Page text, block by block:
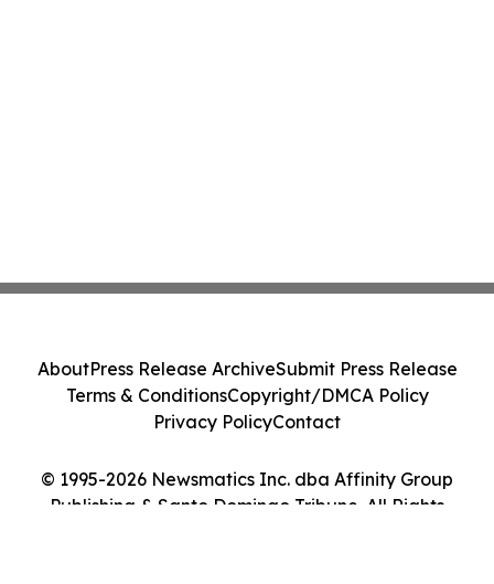
© 1995-2026 Newsmatics Inc. dba Affinity Group
Publishing & Santo Domingo Tribune. All Rights
AboutPress Release ArchiveSubmit Press Release
Terms & ConditionsCopyright/DMCA Policy
Privacy PolicyContact